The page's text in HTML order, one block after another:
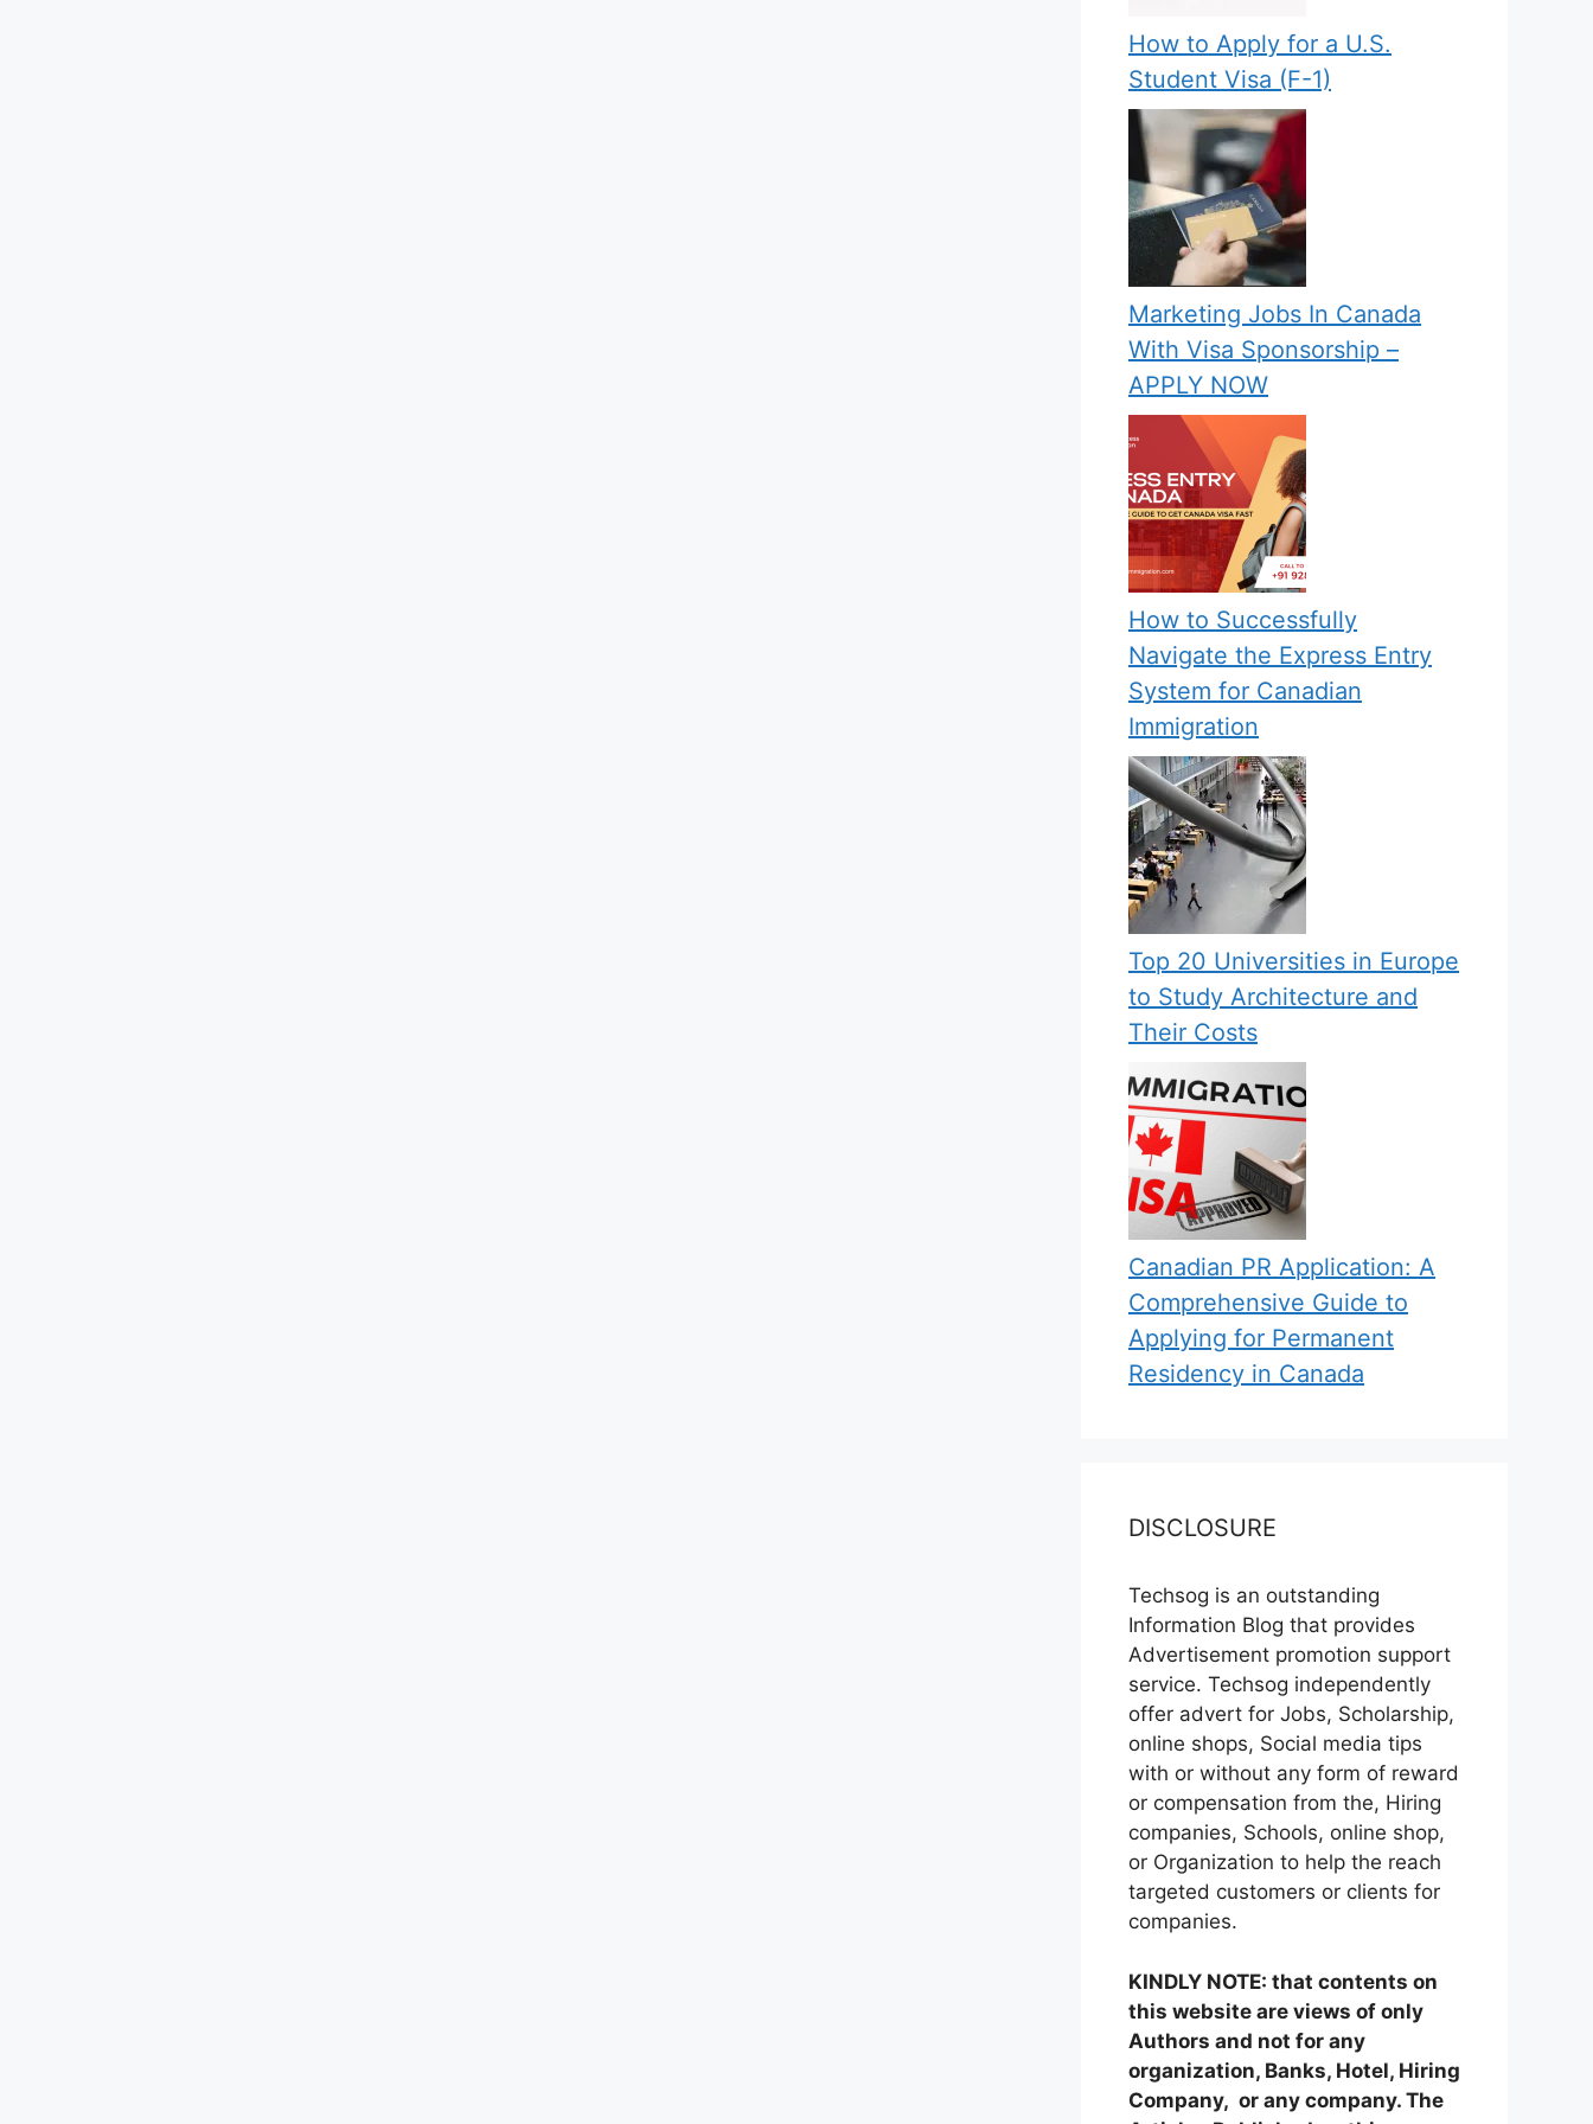
How to Apply for a U.S.
Student Visa (F-1)
Marketing Jobs In Canada
With Visa Sponsorship –
APPLY NOW
How to Successfully
Navigate the Express Entry
System for Canadian
Immigration
Top 20 Universities in Europe
to Study Architecture and
Their Costs
Canadian PR Application: A
Comprehensive Guide to
Applying for Permanent
Residency in Canada
DISCLOSURE
Techsog is an outstanding
Information Blog that provides
Advertisement promotion support
service. Techsog independently
offer advert for Jobs, Scholarship,
online shops, Social media tips
with or without any form of reward
or compensation from the, Hiring
companies, Schools, online shop,
or Organization to help the reach
targeted customers or clients for
companies.
KINDLY NOTE: that contents on
this website are views of only
Authors and not for any
organization, Banks, Hotel, Hiring
Company, or any company. The